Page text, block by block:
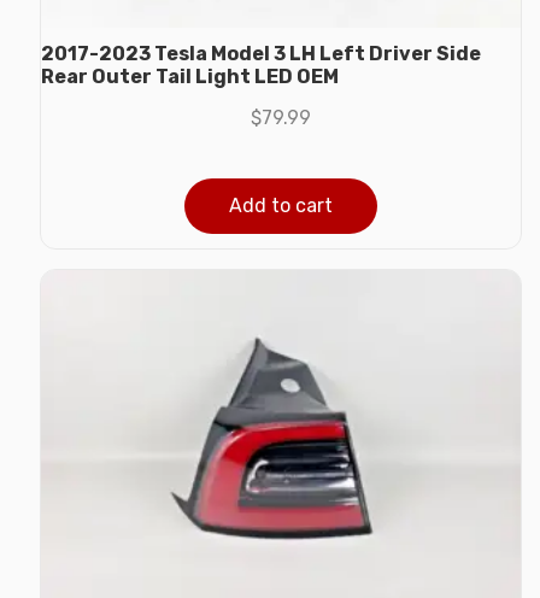
2017-2023 Tesla Model 3 LH Left Driver Side
Rear Outer Tail Light LED OEM
$79.99
Add to cart